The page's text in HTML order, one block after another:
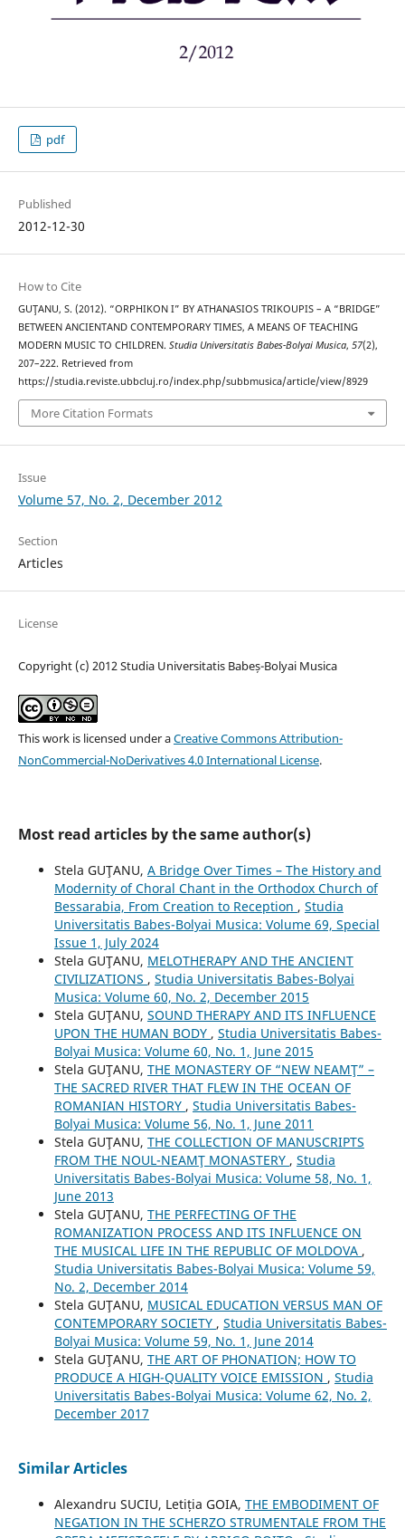
pdf
Published
2012-12-30
How to Cite
GUŢANU, S. (2012). “ORPHIKON I” BY ATHANASIOS TRIKOUPIS – A “BRIDGE”
BETWEEN ANCIENTAND CONTEMPORARY TIMES, A MEANS OF TEACHING
MODERN MUSIC TO CHILDREN. Studia Universitatis Babes-Bolyai Musica, 57(2),
207–222. Retrieved from
https://studia.reviste.ubbcluj.ro/index.php/subbmusica/article/view/8929
More Citation Formats
Issue
Volume 57, No. 2, December 2012
Section
Articles
License
Copyright (c) 2012 Studia Universitatis Babeș-Bolyai Musica
This work is licensed under aCreative Commons Attribution-
NonCommercial-NoDerivatives 4.0 International License.
Most read articles by the same author(s)
Stela GUŢANU, A Bridge Over Times – The History and
Modernity of Choral Chant in the Orthodox Church of
Bessarabia, From Creation to Reception , Studia
Universitatis Babes-Bolyai Musica: Volume 69, Special
Issue 1, July 2024
Stela GUŢANU, MELOTHERAPY AND THE ANCIENT
CIVILIZATIONS , Studia Universitatis Babes-Bolyai
Musica: Volume 60, No. 2, December 2015
Stela GUŢANU, SOUND THERAPY AND ITS INFLUENCE
UPON THE HUMAN BODY , Studia Universitatis Babes-
Bolyai Musica: Volume 60, No. 1, June 2015
Stela GUŢANU, THE MONASTERY OF “NEW NEAMŢ” –
THE SACRED RIVER THAT FLEW IN THE OCEAN OF
ROMANIAN HISTORY , Studia Universitatis Babes-
Bolyai Musica: Volume 56, No. 1, June 2011
Stela GUŢANU, THE COLLECTION OF MANUSCRIPTS
FROM THE NOUL-NEAMŢ MONASTERY , Studia
Universitatis Babes-Bolyai Musica: Volume 58, No. 1,
June 2013
Stela GUŢANU, THE PERFECTING OF THE
ROMANIZATION PROCESS AND ITS INFLUENCE ON
THE MUSICAL LIFE IN THE REPUBLIC OF MOLDOVA ,
Studia Universitatis Babes-Bolyai Musica: Volume 59,
No. 2, December 2014
Stela GUŢANU, MUSICAL EDUCATION VERSUS MAN OF
CONTEMPORARY SOCIETY , Studia Universitatis Babes-
Bolyai Musica: Volume 59, No. 1, June 2014
Stela GUŢANU, THE ART OF PHONATION; HOW TO
PRODUCE A HIGH-QUALITY VOICE EMISSION , Studia
Universitatis Babes-Bolyai Musica: Volume 62, No. 2,
December 2017
Similar Articles
Alexandru SUCIU, Letiția GOIA, THE EMBODIMENT OF
NEGATION IN THE SCHERZO STRUMENTALE FROM THE